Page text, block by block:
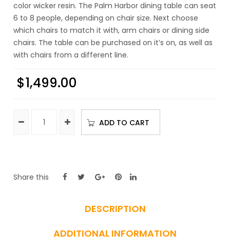
color wicker resin. The Palm Harbor dining table can seat
6 to 8 people, depending on chair size. Next choose
which chairs to match it with, arm chairs or dining side
chairs. The table can be purchased on it’s on, as well as
with chairs from a different line.
$1,499.00
ADD TO CART
Share this
DESCRIPTION
ADDITIONAL INFORMATION